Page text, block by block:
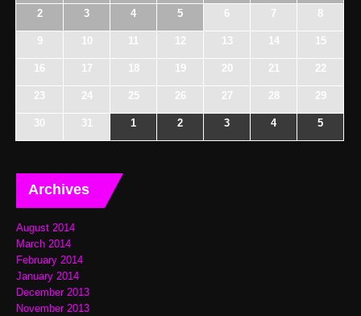
2 3 4 5 6 7 8
9 10 11 12 13 14 15
16 17 18 19 20 21 22
23 24 25 26 27 28 29
30 31 1 2 3 4 5
Archives
August 2014
March 2014
February 2014
January 2014
December 2013
November 2013